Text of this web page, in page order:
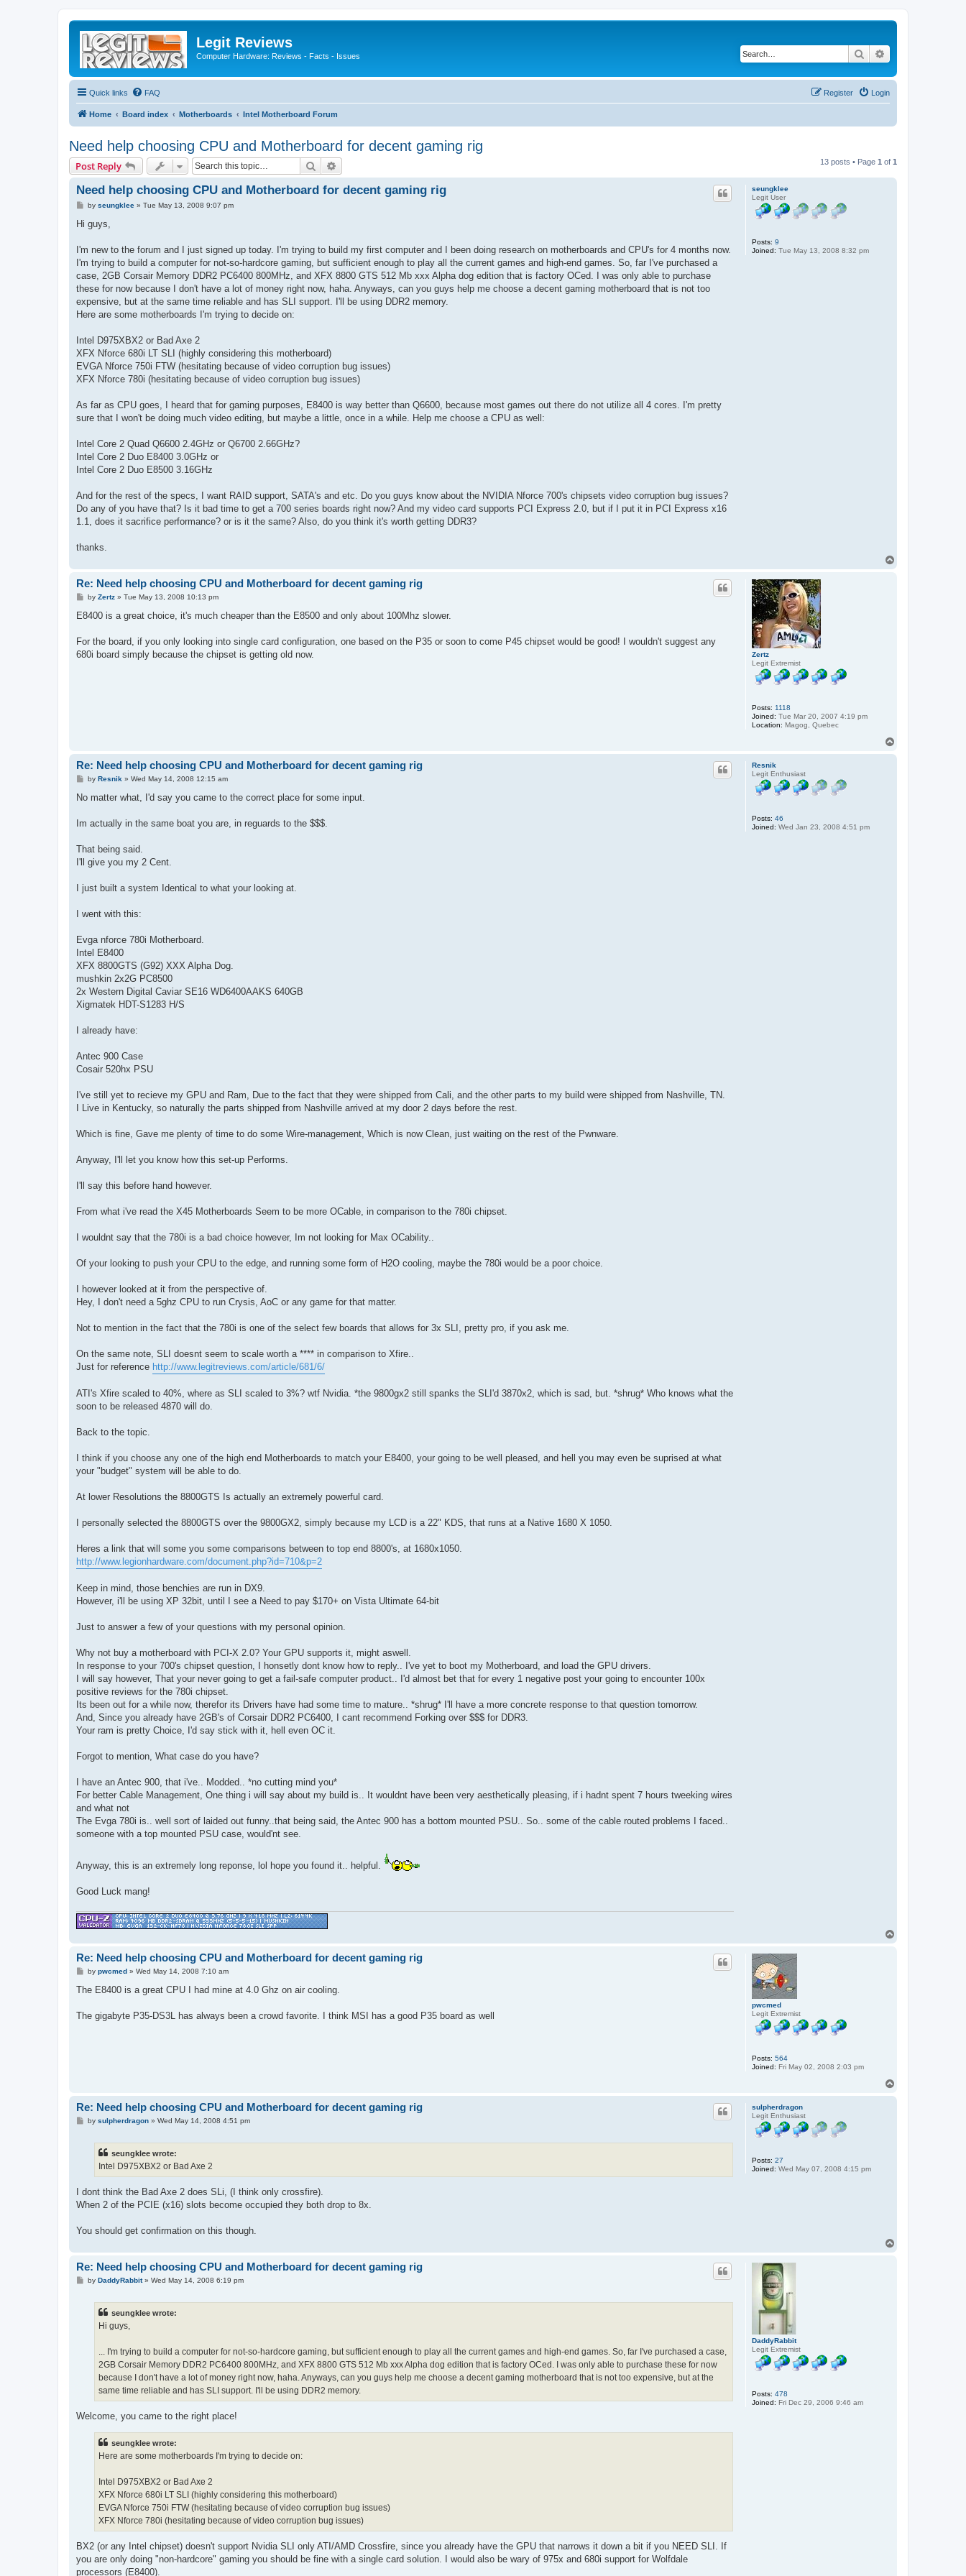
Legit Reviews
Computer Hardware: Reviews - Facts - Issues Search
Quick links FAQ Login
Register
Home Board index Motherboards Intel Motherboard Forum
Need help choosing CPU and Motherboard for decent gaming rig
Post Reply Search 13 posts • Page 1 of 1
seungklee
Legit User
Posts: 9
Joined: Tue May 13, 2008 8:32 pm
Need help choosing CPU and Motherboard for decent gaming rig
Pby seungklee» Tue May 13, 2008 9:07 pm
Hi guys,
I'm new to the forum and I just signed up today. I'm trying to build my first computer and I been doing research on motherboards and CPU's for 4 months now.
I'm trying to build a computer for not-so-hardcore gaming, but sufficient enough to play all the current games and high-end games. So, far I've purchased a
case, 2GB Corsair Memory DDR2 PC6400 800MHz, and XFX 8800 GTS 512 Mb xxx Alpha dog edition that is factory OCed. I was only able to purchase
these for now because I don't have a lot of money right now, haha. Anyways, can you guys help me choose a decent gaming motherboard that is not too
expensive, but at the same time reliable and has SLI support. I'll be using DDR2 memory.
Here are some motherboards I'm trying to decide on:
Intel D975XBX2 or Bad Axe 2
XFX Nforce 680i LT SLI (highly considering this motherboard)
EVGA Nforce 750i FTW (hesitating because of video corruption bug issues)
XFX Nforce 780i (hesitating because of video corruption bug issues)
As far as CPU goes, I heard that for gaming purposes, E8400 is way better than Q6600, because most games out there do not utilize all 4 cores. I'm pretty
sure that I won't be doing much video editing, but maybe a little, once in a while. Help me choose a CPU as well:
Intel Core 2 Quad Q6600 2.4GHz or Q6700 2.66GHz?
Intel Core 2 Duo E8400 3.0GHz or
Intel Core 2 Duo E8500 3.16GHz
And for the rest of the specs, I want RAID support, SATA's and etc. Do you guys know about the NVIDIA Nforce 700's chipsets video corruption bug issues?
Do any of you have that? Is it bad time to get a 700 series boards right now? And my video card supports PCI Express 2.0, but if I put it in PCI Express x16
1.1, does it sacrifice performance? or is it the same? Also, do you think it's worth getting DDR3?
thanks.
Zertz
Legit Extremist
Posts: 1118
Joined: Tue Mar 20, 2007 4:19 pm
Location: Magog, Quebec
Re: Need help choosing CPU and Motherboard for decent gaming rig
P
s
by Zertz» Tue May 13, 2008 10:13 pm
E8400 is a great choice, it's much cheaper than the E8500 and only about 100Mhz slower.
For the board, if you only looking into single card configuration, one based on the P35 or soon to come P45 chipset would be good! I wouldn't suggest any
680i board simply because the chipset is getting old now.
Resnik
Legit Enthusiast
Posts: 46
Joined: Wed Jan 23, 2008 4:51 pm
Re: Need help choosing CPU and Motherboard for decent gaming rig
P
s
by Resnik » Wed May 14, 2008 12:15 am
No matter what, I'd say you came to the correct place for some input.
Im actually in the same boat you are, in reguards to the $$$.
That being said.
I'll give you my 2 Cent.
I just built a system Identical to what your looking at.
I went with this:
Evga nforce 780i Motherboard.
Intel E8400
XFX 8800GTS (G92) XXX Alpha Dog.
mushkin 2x2G PC8500
2x Western Digital Caviar SE16 WD6400AAKS 640GB
Xigmatek HDT-S1283 H/S
I already have:
Antec 900 Case
Cosair 520hx PSU
I've still yet to recieve my GPU and Ram, Due to the fact that they were shipped from Cali, and the other parts to my build were shipped from Nashville, TN.
I Live in Kentucky, so naturally the parts shipped from Nashville arrived at my door 2 days before the rest.
Which is fine, Gave me plenty of time to do some Wire-management, Which is now Clean, just waiting on the rest of the Pwnware.
Anyway, I'll let you know how this set-up Performs.
I'll say this before hand however.
From what i've read the X45 Motherboards Seem to be more OCable, in comparison to the 780i chipset.
I wouldnt say that the 780i is a bad choice however, Im not looking for Max OCability..
Of your looking to push your CPU to the edge, and running some form of H2O cooling, maybe the 780i would be a poor choice.
I however looked at it from the perspective of.
Hey, I don't need a 5ghz CPU to run Crysis, AoC or any game for that matter.
Not to mention in the fact that the 780i is one of the select few boards that allows for 3x SLI, pretty pro, if you ask me.
On the same note, SLI doesnt seem to scale worth a **** in comparison to Xfire..
Just for reference http://www.legitreviews.com/article/681/6/
ATI's Xfire scaled to 40%, where as SLI scaled to 3%? wtf Nvidia. *the 9800gx2 still spanks the SLI'd 3870x2, which is sad, but. *shrug* Who knows what the
soon to be released 4870 will do.
Back to the topic.
I think if you choose any one of the high end Motherboards to match your E8400, your going to be well pleased, and hell you may even be suprised at what
your "budget" system will be able to do.
At lower Resolutions the 8800GTS Is actually an extremely powerful card.
I personally selected the 8800GTS over the 9800GX2, simply because my LCD is a 22" KDS, that runs at a Native 1680 X 1050.
Heres a link that will some you some comparisons between to top end 8800's, at 1680x1050.
http://www.legionhardware.com/document.php?id=710&p=2
Keep in mind, those benchies are run in DX9.
However, i'll be using XP 32bit, until I see a Need to pay $170+ on Vista Ultimate 64-bit
Just to answer a few of your questions with my personal opinion.
Why not buy a motherboard with PCI-X 2.0? Your GPU supports it, might aswell.
In response to your 700's chipset question, I honsetly dont know how to reply.. I've yet to boot my Motherboard, and load the GPU drivers.
I will say however, That your never going to get a fail-safe computer product.. I'd almost bet that for every 1 negative post your going to encounter 100x
positive reviews for the 780i chipset.
Its been out for a while now, therefor its Drivers have had some time to mature.. *shrug* I'll have a more concrete response to that question tomorrow.
And, Since you already have 2GB's of Corsair DDR2 PC6400, I cant recommend Forking over $$$ for DDR3.
Your ram is pretty Choice, I'd say stick with it, hell even OC it.
Forgot to mention, What case do you have?
I have an Antec 900, that i've.. Modded.. *no cutting mind you*
For better Cable Management, One thing i will say about my build is.. It wouldnt have been very aesthetically pleasing, if i hadnt spent 7 hours tweeking wires
and what not
The Evga 780i is.. well sort of laided out funny..that being said, the Antec 900 has a bottom mounted PSU.. So.. some of the cable routed problems I faced..
someone with a top mounted PSU case, would'nt see.
Anyway, this is an extremely long reponse, lol hope you found it.. helpful.
Good Luck mang!
pwcmed
Legit Extremist
Posts: 564
Joined: Fri May 02, 2008 2:03 pm
Re: Need help choosing CPU and Motherboard for decent gaming rig
P
s
by pwcmed» Wed May 14, 2008 7:10 am
The E8400 is a great CPU I had mine at 4.0 Ghz on air cooling.
The gigabyte P35-DS3L has always been a crowd favorite. I think MSI has a good P35 board as well
sulpherdragon
Legit Enthusiast
Posts: 27
Joined: Wed May 07, 2008 4:15 pm
Re: Need help choosing CPU and Motherboard for decent gaming rig
Pby sulpherdragon» Wed May 14, 2008 4:51 pm
seungklee wrote:
Intel D975XBX2 or Bad Axe 2
I dont think the Bad Axe 2 does SLi, (I think only crossfire).
When 2 of the PCIE (x16) slots become occupied they both drop to 8x.
You should get confirmation on this though.
DaddyRabbit
Legit Extremist
Posts: 478
Joined: Fri Dec 29, 2006 9:46 am
Re: Need help choosing CPU and Motherboard for decent gaming rig
Pby DaddyRabbit» Wed May 14, 2008 6:19 pm
seungklee wrote:
Hi guys,
... I'm trying to build a computer for not-so-hardcore gaming, but sufficient enough to play all the current games and high-end games. So, far I've purchased a case,
2GB Corsair Memory DDR2 PC6400 800MHz, and XFX 8800 GTS 512 Mb xxx Alpha dog edition that is factory OCed. I was only able to purchase these for now
because I don't have a lot of money right now, haha. Anyways, can you guys help me choose a decent gaming motherboard that is not too expensive, but at the
same time reliable and has SLI support. I'll be using DDR2 memory.
Welcome, you came to the right place!
seungklee wrote:
Here are some motherboards I'm trying to decide on:
Intel D975XBX2 or Bad Axe 2
XFX Nforce 680i LT SLI (highly considering this motherboard)
EVGA Nforce 750i FTW (hesitating because of video corruption bug issues)
XFX Nforce 780i (hesitating because of video corruption bug issues)
BX2 (or any Intel chipset) doesn't support Nvidia SLI only ATI/AMD Crossfire, since you already have the GPU that narrows it down a bit if you NEED SLI. If
you are only doing "non-hardcore" gaming you should be fine with a single card solution. I would also be wary of 975x and 680i support for Wolfdale
processors (E8400).